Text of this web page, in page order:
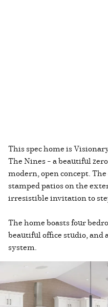
This spec home is
The Nines – a beautiful
modern, open concept.
stamped patios on the
irresistible invitation to
The home boasts four
beautiful office studio, and
system.